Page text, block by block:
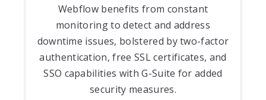
Webflow benefits from constant
monitoring to detect and address
downtime issues, bolstered by two-factor
authentication, free SSL certificates, and
SSO capabilities with G-Suite for added
security measures.